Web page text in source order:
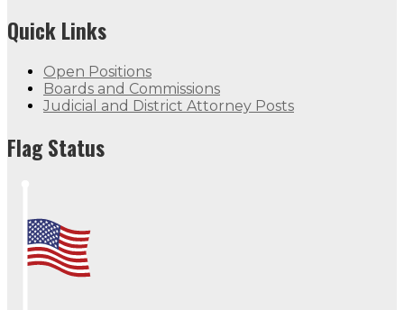
Quick Links
Open Positions
Boards and Commissions
Judicial and District Attorney Posts
Flag Status